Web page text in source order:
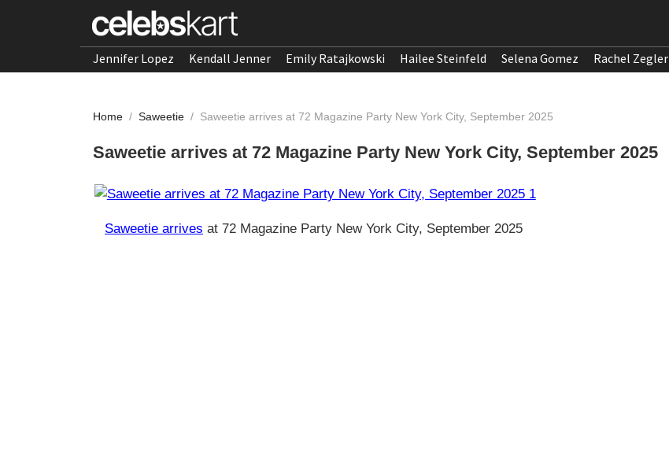
Jennifer Lopez Kendall Jenner Emily Ratajkowski Hailee Steinfeld Selena Gomez Rachel Zegler
Home / Saweetie / Saweetie arrives at 72 Magazine Party New York City, September 2025
Saweetie arrives at 72 Magazine Party New York City, September 2025
Saweetie arrives at 72 Magazine Party New York City, September 2025